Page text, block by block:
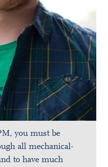
you must be
all mechanical-
to have much